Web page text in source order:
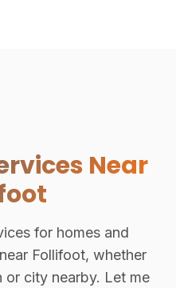
Near
for homes and
Follifoot, whether
city nearby. Let me